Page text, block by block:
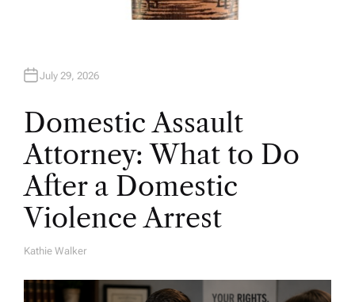
July 29, 2026
Domestic Assault
Attorney: What to Do
After a Domestic
Violence Arrest
A
H
O
Kathie Walker